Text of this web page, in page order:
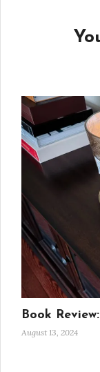
Book
August 13, 2024